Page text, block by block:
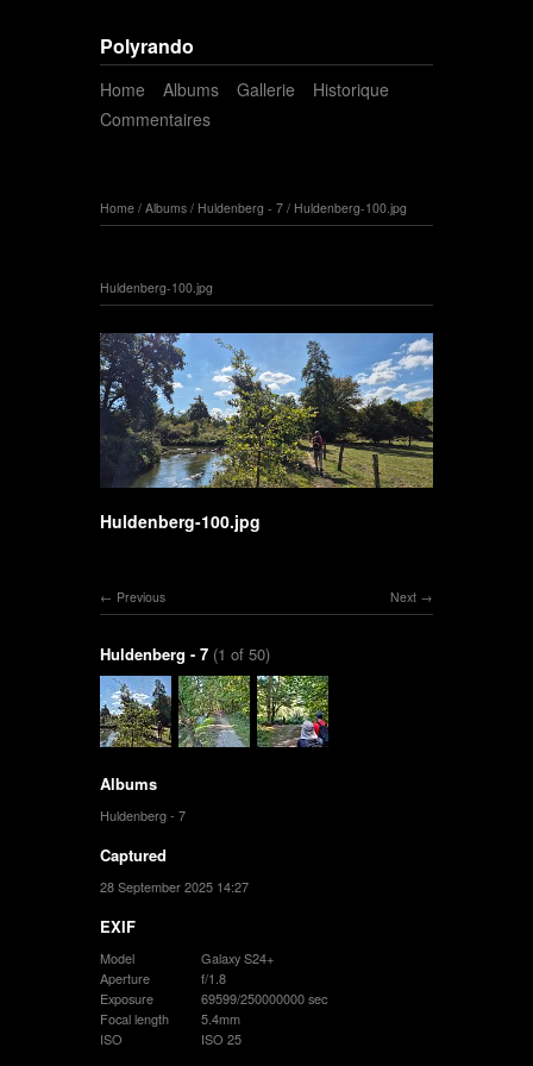
Polyrando
Home Albums Gallerie
Historique
Commentaires
Home / Albums / Huldenberg - 7 / Huldenberg-100.jpg
Huldenberg-100.jpg
Huldenberg-100.jpg
Next
Previous
Huldenberg - 7 (1 of 50)
Albums
Huldenberg - 7
Captured
28 September 2025 14:27
EXIF
Model
Galaxy S24+
Aperture
f/1.8
Exposure
69599/250000000 sec
Focal length
5.4mm
ISO
ISO 25